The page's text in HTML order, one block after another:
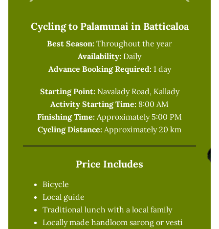
Cycling to Palamunai in Batticaloa
Best Season: Throughout the year
Availability: Daily
Advance Booking Required: 1 day
Starting Point: Navalady Road, Kallady
Activity Starting Time: 8:00 AM
Finishing Time: Approximately 5:00 PM
Cycling Distance: Approximately 20 km
Price Includes
Bicycle
Local guide
Traditional lunch with a local family
Locally made handloom sarong or vesti